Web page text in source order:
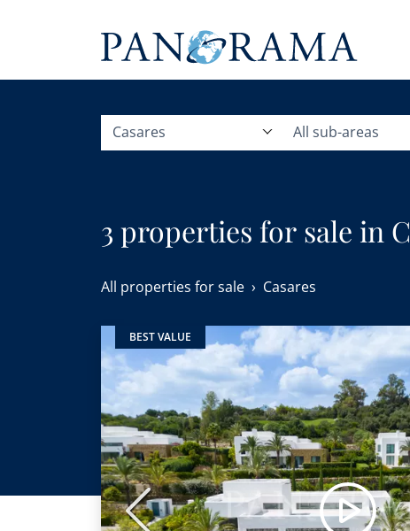
Casares All sub-areas
3 properties for sale in
All properties for sale Casares
BEST VALUE
Previous